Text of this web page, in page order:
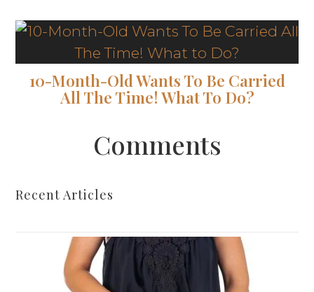
10-Month-Old Wants To Be Carried
All The Time! What To Do?
Comments
Recent Articles